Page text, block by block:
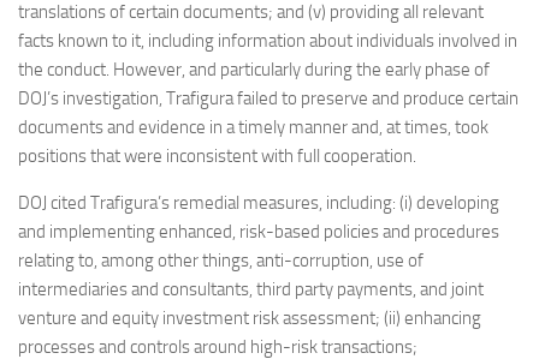
translations of certain documents; and (v) providing all relevant
facts known to it, including information about individuals involved in
the conduct. However, and particularly during the early phase of
DOJ’s investigation, Trafigura failed to preserve and produce certain
documents and evidence in a timely manner and, at times, took
positions that were inconsistent with full cooperation.
DOJ cited Trafigura’s remedial measures, including: (i) developing
and implementing enhanced, risk-based policies and procedures
relating to, among other things, anti-corruption, use of
intermediaries and consultants, third party payments, and joint
venture and equity investment risk assessment; (ii) enhancing
processes and controls around high-risk transactions;